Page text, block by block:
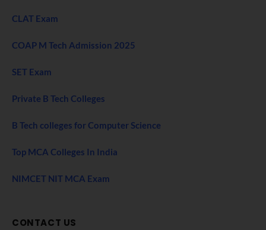
CLAT Exam
COAP M Tech Admission 2025
SET Exam
Private B Tech Colleges
B Tech colleges for Computer Science
Top MCA Colleges In India
NIMCET NIT MCA Exam
CONTACT US